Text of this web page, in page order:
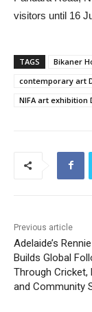
visitors until 16
TAGS Bikaner
contemporary art
NIFA art exhibition
Previous article
Adelaide’s
Builds Global
Through Cricket,
and Community